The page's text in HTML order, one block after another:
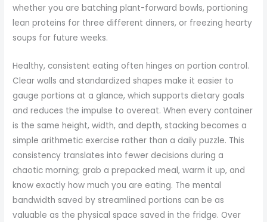
whether you are batching plant-forward bowls, portioning
lean proteins for three different dinners, or freezing hearty
soups for future weeks.
Healthy, consistent eating often hinges on portion control.
Clear walls and standardized shapes make it easier to
gauge portions at a glance, which supports dietary goals
and reduces the impulse to overeat. When every container
is the same height, width, and depth, stacking becomes a
simple arithmetic exercise rather than a daily puzzle. This
consistency translates into fewer decisions during a
chaotic morning; grab a prepacked meal, warm it up, and
know exactly how much you are eating. The mental
bandwidth saved by streamlined portions can be as
valuable as the physical space saved in the fridge. Over